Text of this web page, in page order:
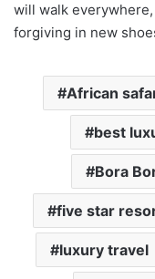
will walk
forgiving in new
African
best
Bora
five star
luxury travel